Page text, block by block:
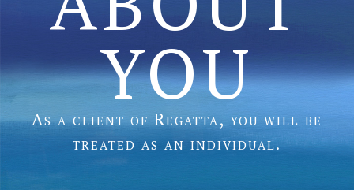
YOU
As a client of Regatta, you will be
treated as an individual.